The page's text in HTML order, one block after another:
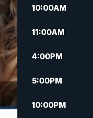
10:00AM
11:00AM
4:00PM
5:00PM
10:00PM